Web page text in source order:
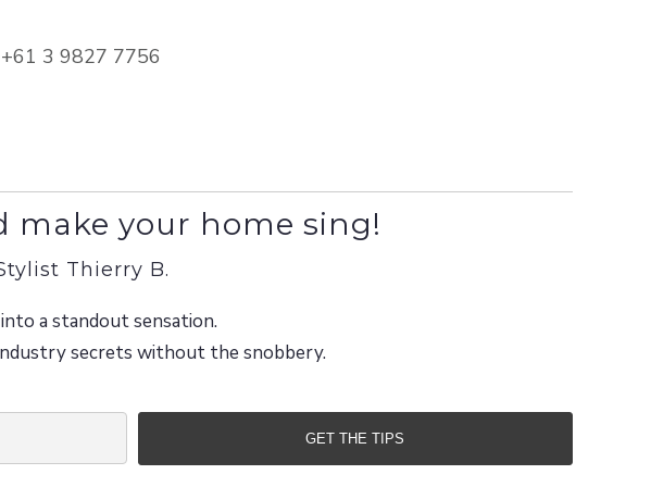
3 9827 7756
make your home sing!
Thierry B.
a standout sensation.
secrets without the snobbery.
GET THE TIPS